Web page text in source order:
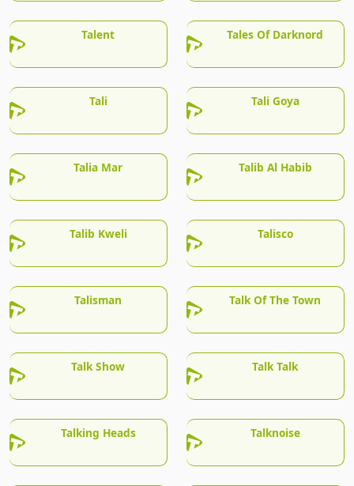
Talent Tales Of Darknord
Tali Tali Goya
Talia Mar Talib Al Habib
Talib Kweli Talisco
Talisman Talk Of The Town
Talk Show Talk Talk
Talking Heads Talknoise